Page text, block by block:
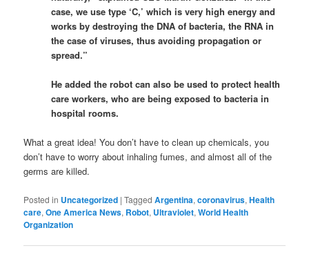
case, we use type ‘C,’ which is very high energy and
works by destroying the DNA of bacteria, the RNA in
the case of viruses, thus avoiding propagation or
spread.”
He added the robot can also be used to protect health
care workers, who are being exposed to bacteria in
hospital rooms.
What a great idea! You don’t have to clean up chemicals, you
don’t have to worry about inhaling fumes, and almost all of the
germs are killed.
Posted in Uncategorized |Tagged Argentina,coronavirus,Health
care,One America News, Robot, Ultraviolet,World Health
Organization